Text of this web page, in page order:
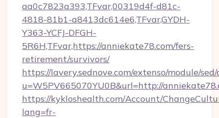
aa0c7823a393,TFvar,00319d4f-d81c-
4818-81b1-a8413dc614e6,TFvar,GYDH-
Y363-YCFJ-DFGH-
5R6H,TFvar,https://anniekate78.com/fers-
retirement/survivors/
https://lavery.sednove.com/extenso/module/
u=W5PV665070YU0B&url=http://
https://kykloshealth.com/Account/
lang=fr-